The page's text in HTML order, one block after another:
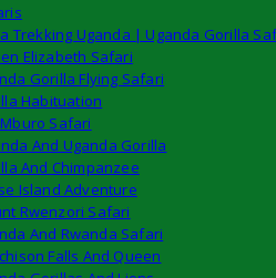
Trekking Uganda | Uganda Gorilla
Elizabeth Safari
Gorilla Flying Safari
Habituation
Safari
And Uganda Gorilla
And Chimpanzee
Island Adventure
Rwenzori Safari
And Rwanda Safari
Falls And Queen